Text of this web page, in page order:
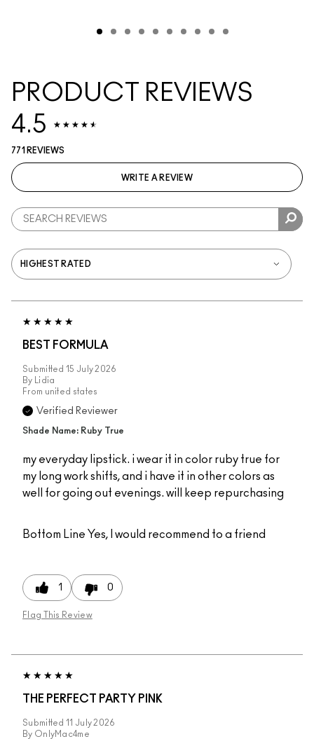
PRODUCT REVIEWS
4.5
771 REVIEWS
WRITE A REVIEW
BEST FORMULA
Submitted 15 July 2026
By
Lidia
From united states
Verified Reviewer
Shade Name: Ruby True
my everyday lipstick. i wear it in color ruby true for
my long work shifts, and i have it in other colors as
well for going out evenings. will keep repurchasing
Bottom Line Yes, I would recommend to a friend
1 0
Flag This Review
THE PERFECT PARTY PINK
Submitted 11 July 2026
By OnlyMac4me